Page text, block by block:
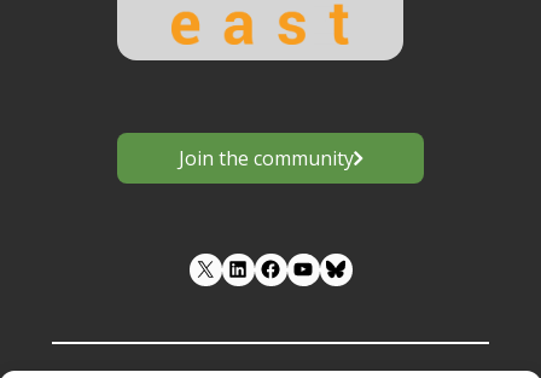
Join the community
LinkedIn Facebook YouTube